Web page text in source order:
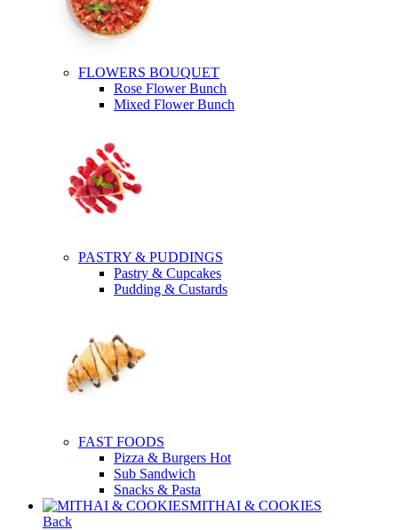
FLOWERS BOUQUET
Rose Flower Bunch
Mixed Flower Bunch
PASTRY & PUDDINGS
Pastry & Cupcakes
Pudding & Custards
FAST FOODS
Pizza & Burgers Hot
Sub Sandwich
Snacks & Pasta
MITHAI & COOKIES
Back